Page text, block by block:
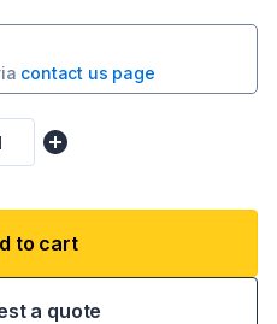
contact us page
to cart
a quote